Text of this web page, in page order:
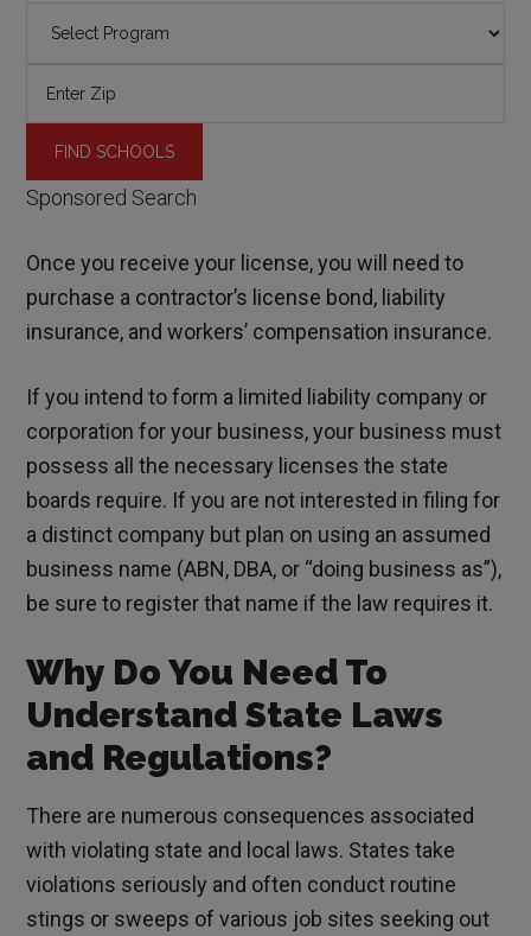
Sponsored Search
Once you receive your license, you will need to
purchase a contractor’s license bond, liability
insurance, and workers’ compensation insurance.
If you intend to form a limited liability company or
corporation for your business, your business must
possess all the necessary licenses the state
boards require. If you are not interested in filing for
a distinct company but plan on using an assumed
business name (ABN, DBA, or “doing business as”),
be sure to register that name if the law requires it.
Why Do You Need To
Understand State Laws
and Regulations?
There are numerous consequences associated
with violating state and local laws. States take
violations seriously and often conduct routine
stings or sweeps of various job sites seeking out